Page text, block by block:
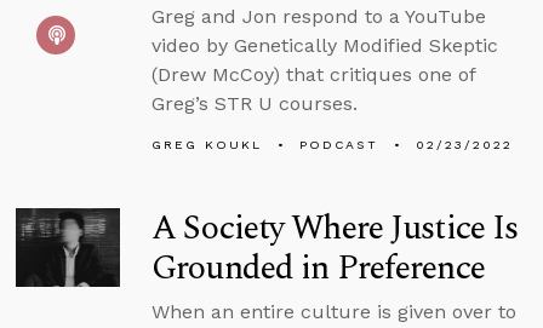
Greg and Jon respond to a YouTube
video by Genetically Modified Skeptic
(Drew McCoy) that critiques one of
Greg’s STR U courses.
GREG KOUKL PODCAST 02/23/2022
A Society Where Justice Is
Grounded in Preference
When an entire culture is given over to